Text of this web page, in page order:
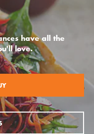
have all the
love.